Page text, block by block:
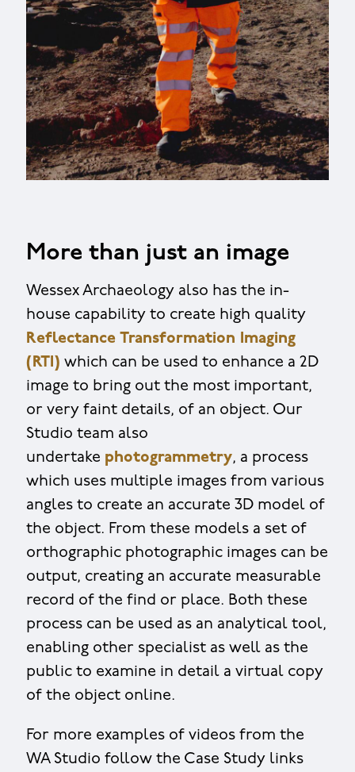
More than just an image
Wessex Archaeology also has the in-
house capability to create high quality
Reflectance Transformation Imaging
(RTI) which can be used to enhance a 2D
image to bring out the most important,
or very faint details, of an object. Our
Studio team also
undertake photogrammetry, a process
which uses multiple images from various
angles to create an accurate 3D model of
the object. From these models a set of
orthographic photographic images can be
output, creating an accurate measurable
record of the find or place. Both these
process can be used as an analytical tool,
enabling other specialist as well as the
public to examine in detail a virtual copy
of the object online.
For more examples of videos from the
WA Studio follow the Case Study links